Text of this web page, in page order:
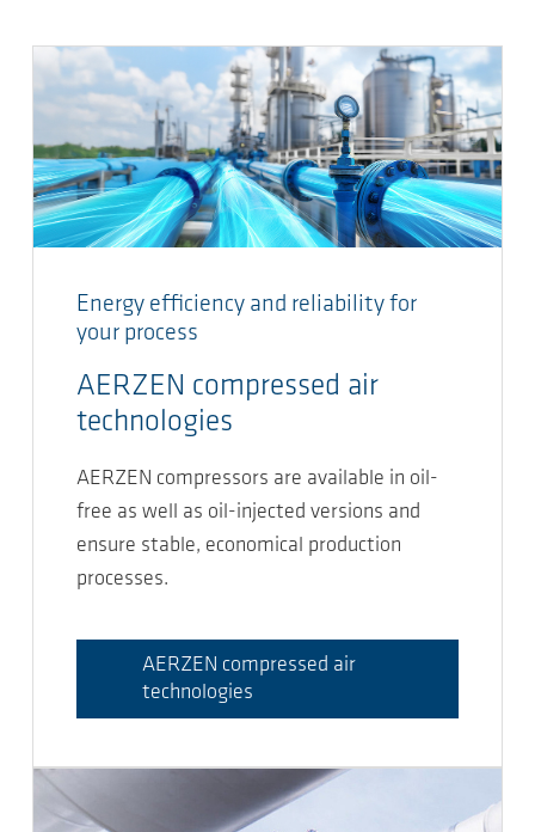
Energy efficiency and reliability for
your process
AERZEN compressed air
technologies
AERZEN compressors are available in oil-
free as well as oil-injected versions and
ensure stable, economical production
processes.
AERZEN compressed air
technologies